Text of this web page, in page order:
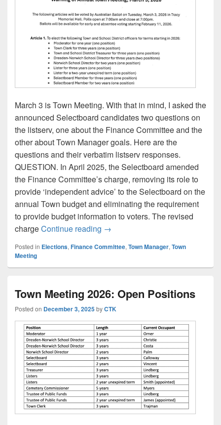
March 3 is Town Meeting. With that in mind, I asked the
announced Selectboard candidates two questions on
the listserv, one about the Finance Committee and the
other about Town Manager goals. Here are the
questions and their verbatim listserv responses.
QUESTION. In April 2025, the Selectboard amended
the Finance Committee’s charge, removing its role to
provide ‘independent advice’ to the Selectboard on the
annual Town budget and eliminating the requirement
to provide budget information to voters. The revised
chargeContinue reading Selectboard Candidate
→
Posted in Elections, Finance Committee, Town Manager, Town
Meeting
Town Meeting 2026: Open Positions
Posted on December 3, 2025byCTK